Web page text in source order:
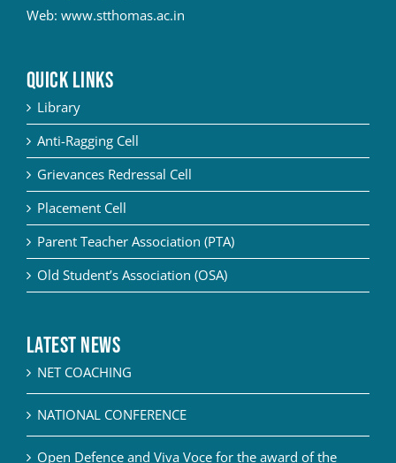
Web: www.stthomas.ac.in
QUICK LINKS
Library
Anti-Ragging Cell
Grievances Redressal Cell
Placement Cell
Parent Teacher Association (PTA)
Old Student’s Association (OSA)
Latest News
NET COACHING
NATIONAL CONFERENCE
Open Defence and Viva Voce for the award of the